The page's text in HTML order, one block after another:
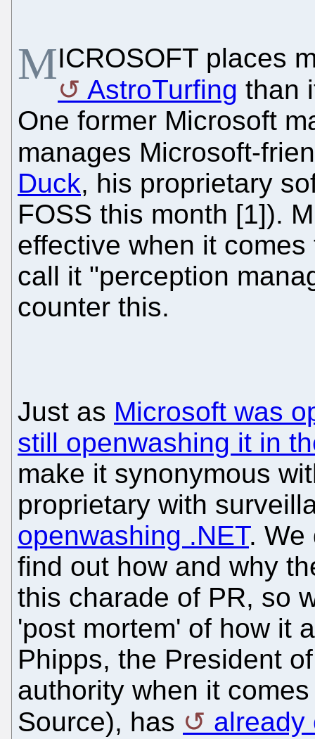
MICROSOFT places
AstroTurfing than
One former Microsoft
manages Microsoft-
Duck, his proprietary
FOSS this month [1]).
effective when it
call it "perception
counter this.
Just as Microsoft was
still openwashing it in
make it synonymous
proprietary with
openwashing .NET. We
find out how and why
this charade of PR, so
'post mortem' of how it
Phipps, the President
authority when it
Source), has
already